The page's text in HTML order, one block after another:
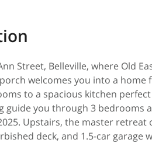
Street, Belleville, where Old
welcomes you into a
to a spacious kitchen
guide you through 3 bedrooms
Upstairs, the master
deck, and 1.5-car